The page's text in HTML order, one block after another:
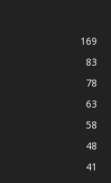
169
83
78
63
58
48
41